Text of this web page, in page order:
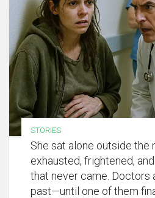
STORIES
She sat alone outside the
exhausted, frightened,
that never came. Doctors
past—until one of them